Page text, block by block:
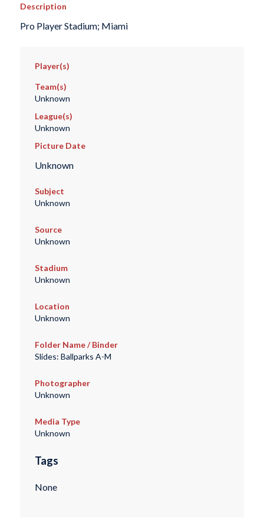
Description
Pro Player Stadium; Miami
Player(s)
Team(s)
Unknown
League(s)
Unknown
Picture Date
Unknown
Subject
Unknown
Source
Unknown
Stadium
Unknown
Location
Unknown
Folder Name / Binder
Slides: Ballparks A-M
Photographer
Unknown
Media Type
Unknown
Tags
None